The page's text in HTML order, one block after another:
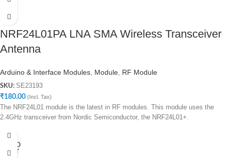
NRF24L01PA LNA SMA Wireless Transceiver
Antenna
Arduino & Interface Modules, Module, RF Module
SKU: SE23193
₹180.00 (Incl. Tax)
The NRF24L01 module is the latest in RF modules. This module uses the
2.4GHz transceiver from Nordic Semiconductor, the NRF24L01+.
SOLD
OUT